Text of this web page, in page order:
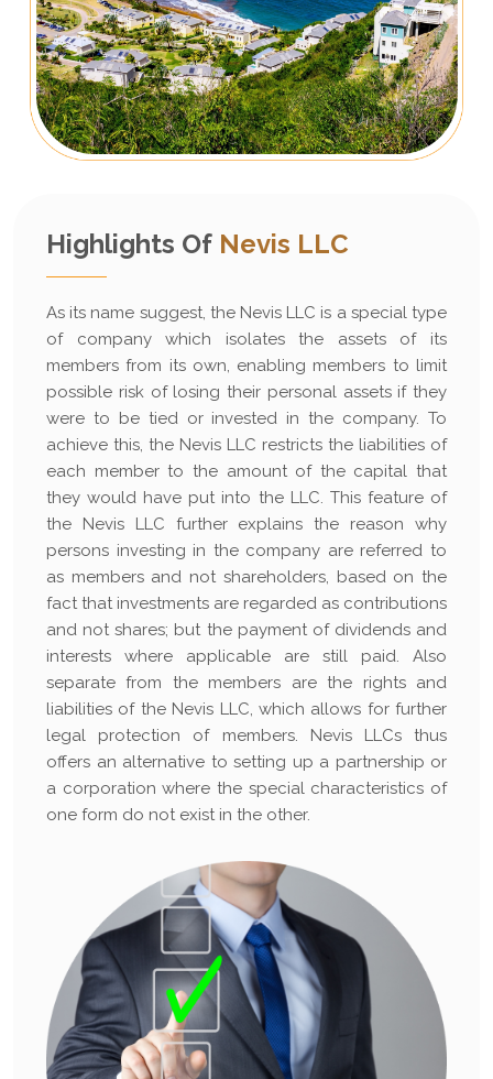
Highlights Of Nevis LLC
As its name suggest, the Nevis LLC is a special type
of company which isolates the assets of its
members from its own, enabling members to limit
possible risk of losing their personal assets if they
were to be tied or invested in the company. To
achieve this, the Nevis LLC restricts the liabilities of
each member to the amount of the capital that
they would have put into the LLC. This feature of
the Nevis LLC further explains the reason why
persons investing in the company are referred to
as members and not shareholders, based on the
fact that investments are regarded as contributions
and not shares; but the payment of dividends and
interests where applicable are still paid. Also
separate from the members are the rights and
liabilities of the Nevis LLC, which allows for further
legal protection of members. Nevis LLCs thus
offers an alternative to setting up a partnership or
a corporation where the special characteristics of
one form do not exist in the other.